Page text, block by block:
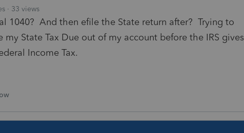
33 views
1040? And then efile the State return after? Trying to
State Tax Due out of my account before the IRS gives
Income Tax.